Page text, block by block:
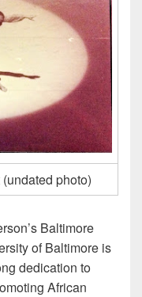
photo)
Baltimore
of Baltimore is
dedication to
African